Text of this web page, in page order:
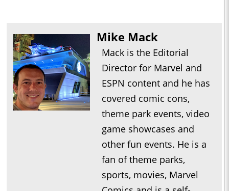
Mike Mack
Mack is the Editorial
Director for Marvel and
ESPN content and he has
covered comic cons,
theme park events, video
game showcases and
other fun events. He is a
fan of theme parks,
sports, movies, Marvel